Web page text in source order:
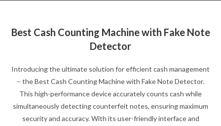
Best Cash Counting Machine with Fake Note
Detector
Introducing the ultimate solution for efficient cash management
– the Best Cash Counting Machine with Fake Note Detector.
This high-performance device accurately counts cash while
simultaneously detecting counterfeit notes, ensuring maximum
security and accuracy. With its user-friendly interface and